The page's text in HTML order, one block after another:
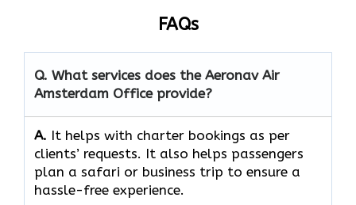
FAQs
Q. What services does the Aeronav Air
Amsterdam Office provide?
A. It helps with charter bookings as per
clients’ requests. It also helps passengers
plan a safari or business trip to ensure a
hassle-free experience.